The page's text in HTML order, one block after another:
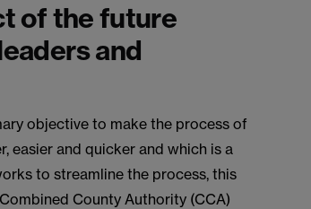
of the future
and
objective to make the process of
easier and quicker and which is a
to streamline the process, this
County Authority (CCA)